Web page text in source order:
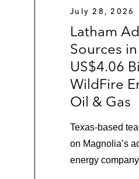
July 28, 2026
Latham
Sources
US$4.06
WildFire
Oil & Gas
Texas‑based
on Magnolia’s
energy